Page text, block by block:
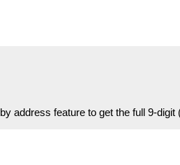
by address feature to get the full 9-digit